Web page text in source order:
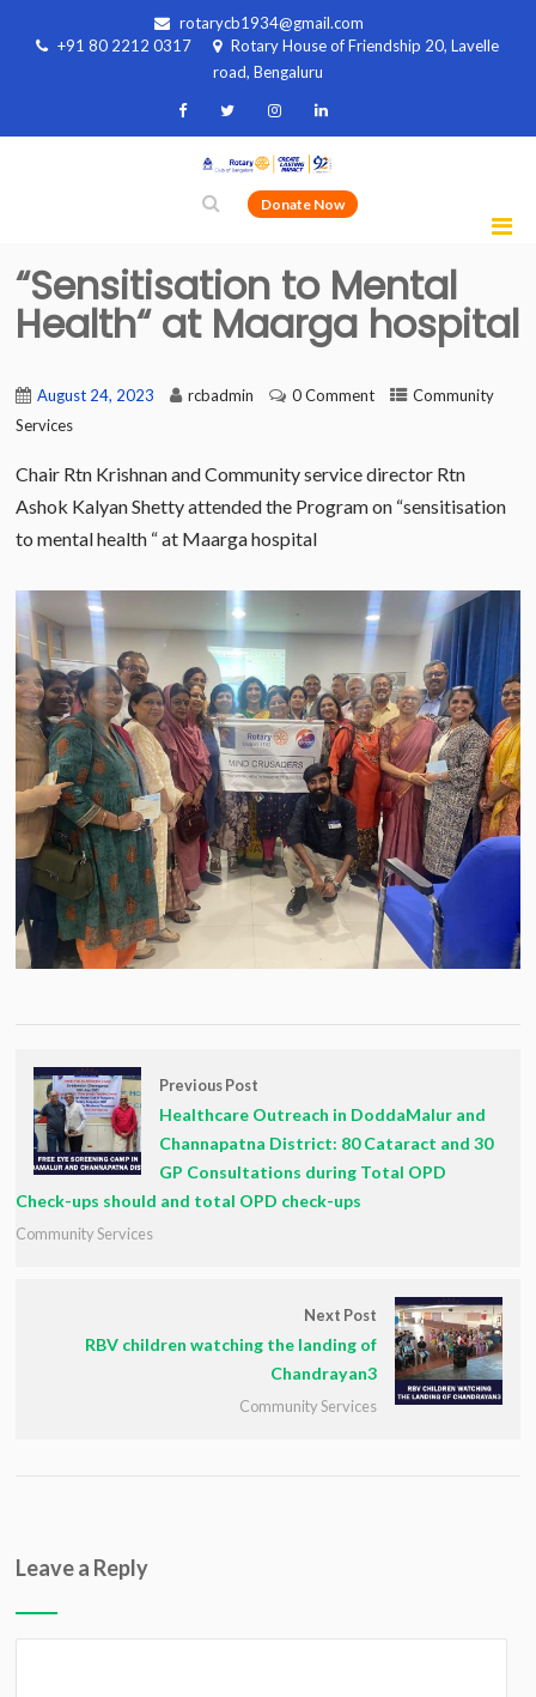
rotarycb1934@gmail.com
+91 80 2212 0317
Rotary House of Friendship 20, Lavelle
road, Bengaluru
Donate Now
“Sensitisation to Mental
Health“ at Maarga hospital
August 24, 2023 rcbadmin 0 Comment
Community
Services
Chair Rtn Krishnan and Community service director Rtn
Ashok Kalyan Shetty attended the Program on “sensitisation
to mental health “ at Maarga hospital
Previous Post
Healthcare Outreach in DoddaMalur and
Channapatna District: 80 Cataract and 30
GP Consultations during Total OPD
Check-ups should and total OPD check-ups
Community Services
Next Post
RBV children watching the landing of
Chandrayan3
Community Services
Leave a Reply